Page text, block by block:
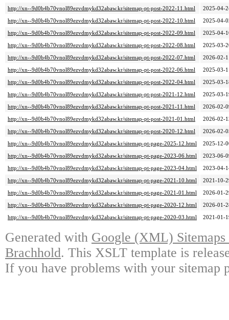
http://xn--9d0b4b70vnol89ezvdmykd32abaw.kr/sitemap-pt-post-2022-11.html
2025-04-
http://xn--9d0b4b70vnol89ezvdmykd32abaw.kr/sitemap-pt-post-2022-10.html
2025-04-
http://xn--9d0b4b70vnol89ezvdmykd32abaw.kr/sitemap-pt-post-2022-09.html
2025-04-
http://xn--9d0b4b70vnol89ezvdmykd32abaw.kr/sitemap-pt-post-2022-08.html
2025-03-
http://xn--9d0b4b70vnol89ezvdmykd32abaw.kr/sitemap-pt-post-2022-07.html
2026-02-
http://xn--9d0b4b70vnol89ezvdmykd32abaw.kr/sitemap-pt-post-2022-06.html
2025-03-
http://xn--9d0b4b70vnol89ezvdmykd32abaw.kr/sitemap-pt-post-2022-04.html
2025-03-
http://xn--9d0b4b70vnol89ezvdmykd32abaw.kr/sitemap-pt-post-2021-12.html
2025-03-
http://xn--9d0b4b70vnol89ezvdmykd32abaw.kr/sitemap-pt-post-2021-11.html
2026-02-
http://xn--9d0b4b70vnol89ezvdmykd32abaw.kr/sitemap-pt-post-2021-01.html
2026-02-
http://xn--9d0b4b70vnol89ezvdmykd32abaw.kr/sitemap-pt-post-2020-12.html
2026-02-
http://xn--9d0b4b70vnol89ezvdmykd32abaw.kr/sitemap-pt-page-2025-12.html
2025-12-
http://xn--9d0b4b70vnol89ezvdmykd32abaw.kr/sitemap-pt-page-2023-06.html
2023-06-
http://xn--9d0b4b70vnol89ezvdmykd32abaw.kr/sitemap-pt-page-2023-04.html
2023-04-
http://xn--9d0b4b70vnol89ezvdmykd32abaw.kr/sitemap-pt-page-2021-10.html
2021-10-
http://xn--9d0b4b70vnol89ezvdmykd32abaw.kr/sitemap-pt-page-2021-01.html
2026-01-
http://xn--9d0b4b70vnol89ezvdmykd32abaw.kr/sitemap-pt-page-2020-12.html
2026-01-
http://xn--9d0b4b70vnol89ezvdmykd32abaw.kr/sitemap-pt-page-2020-03.html
2021-01-
Generated with Google (XML)
Brachhold. This XSLT template is
If you have problems with your sitemap